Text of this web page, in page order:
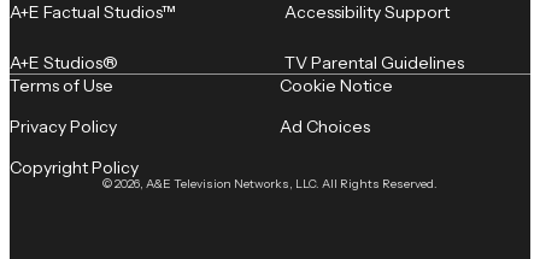
A+E Factual Studios™
A+E Studios®
Accessibility Support
TV Parental Guidelines
© 2026, A&E Television Networks, LLC. All Rights Reserved.
Terms of Use
Privacy Policy
Copyright Policy
Cookie Notice
Ad Choices